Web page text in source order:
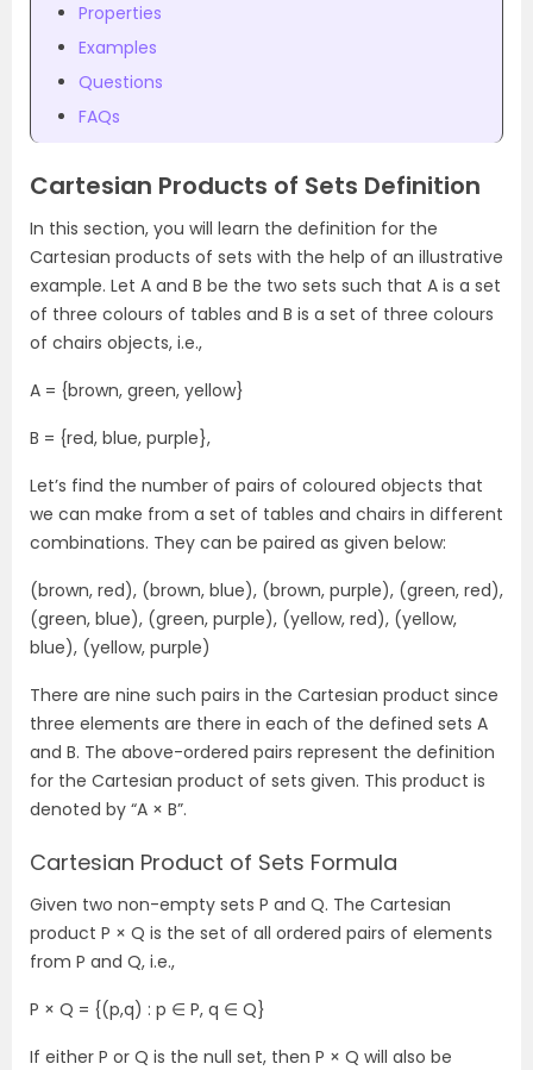
Properties
Examples
Questions
FAQs
Cartesian Products of Sets Definition
In this section, you will learn the definition for the
Cartesian products of sets with the help of an illustrative
example. Let A and B be the two sets such that A is a set
of three colours of tables and B is a set of three colours
of chairs objects, i.e.,
A = {brown, green, yellow}
B = {red, blue, purple},
Let’s find the number of pairs of coloured objects that
we can make from a set of tables and chairs in different
combinations. They can be paired as given below:
(brown, red), (brown, blue), (brown, purple), (green, red),
(green, blue), (green, purple), (yellow, red), (yellow,
blue), (yellow, purple)
There are nine such pairs in the Cartesian product since
three elements are there in each of the defined sets A
and B. The above-ordered pairs represent the definition
for the Cartesian product of sets given. This product is
denoted by “A × B”.
Cartesian Product of Sets Formula
Given two non-empty sets P and Q. The Cartesian
product P × Q is the set of all ordered pairs of elements
from P and Q, i.e.,
P × Q = {(p,q) : p ∈ P, q ∈ Q}
If either P or Q is the null set, then P × Q will also be